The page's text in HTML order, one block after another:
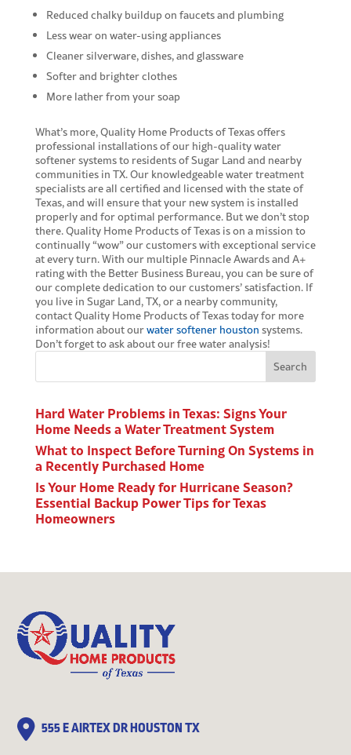
Reduced chalky buildup on faucets and plumbing
Less wear on water-using appliances
Cleaner silverware, dishes, and glassware
Softer and brighter clothes
More lather from your soap
What’s more, Quality Home Products of Texas offers
professional installations of our high-quality water
softener systems to residents of Sugar Land and nearby
communities in TX. Our knowledgeable water treatment
specialists are all certified and licensed with the state of
Texas, and will ensure that your new system is installed
properly and for optimal performance. But we don’t stop
there. Quality Home Products of Texas is on a mission to
continually “wow” our customers with exceptional service
at every turn. With our multiple Pinnacle Awards and A+
rating with the Better Business Bureau, you can be sure of
our complete dedication to our customers’ satisfaction. If
you live in Sugar Land, TX, or a nearby community,
contact Quality Home Products of Texas today for more
information about ourwater softener houston systems.
Don’t forget to ask about our free water analysis!
Search
Hard Water Problems in Texas: Signs Your
Home Needs a Water Treatment System
What to Inspect Before Turning On Systems in
a Recently Purchased Home
Is Your Home Ready for Hurricane Season?
Essential Backup Power Tips for Texas
Homeowners
555 E AIRTEX DR HOUSTON TX